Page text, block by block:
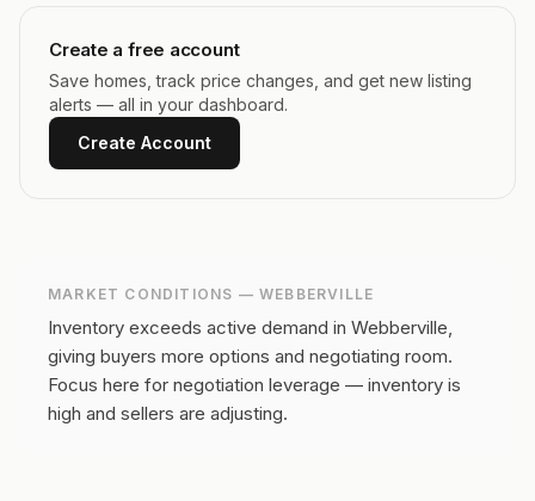
Create a free account
Save homes, track price changes, and get new listing
alerts — all in your dashboard.
Create Account
MARKET CONDITIONS — WEBBERVILLE
Inventory exceeds active demand in Webberville,
giving buyers more options and negotiating room.
Focus here for negotiation leverage — inventory is
high and sellers are adjusting.